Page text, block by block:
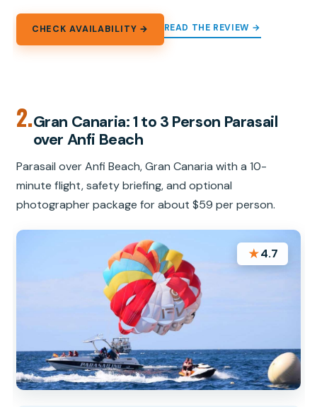
CHECK AVAILABILITY → READ THE REVIEW →
2.Gran Canaria: 1 to 3 Person Parasail
over Anfi Beach
Parasail over Anfi Beach, Gran Canaria with a 10-
minute flight, safety briefing, and optional
photographer package for about $59 per person.
★4.7